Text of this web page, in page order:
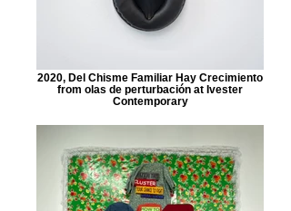
2020, Del Chisme Familiar Hay Crecimiento
from olas de perturbación at Ivester
Contemporary